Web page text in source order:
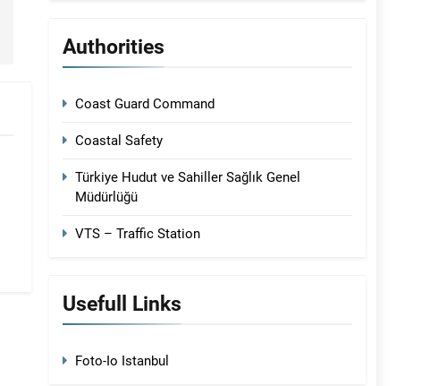
Authorities
Coast Guard Command
Coastal Safety
Türkiye Hudut ve Sahiller Sağlık Genel
Müdürlüğü
VTS – Traffic Station
Usefull Links
Foto-Io Istanbul